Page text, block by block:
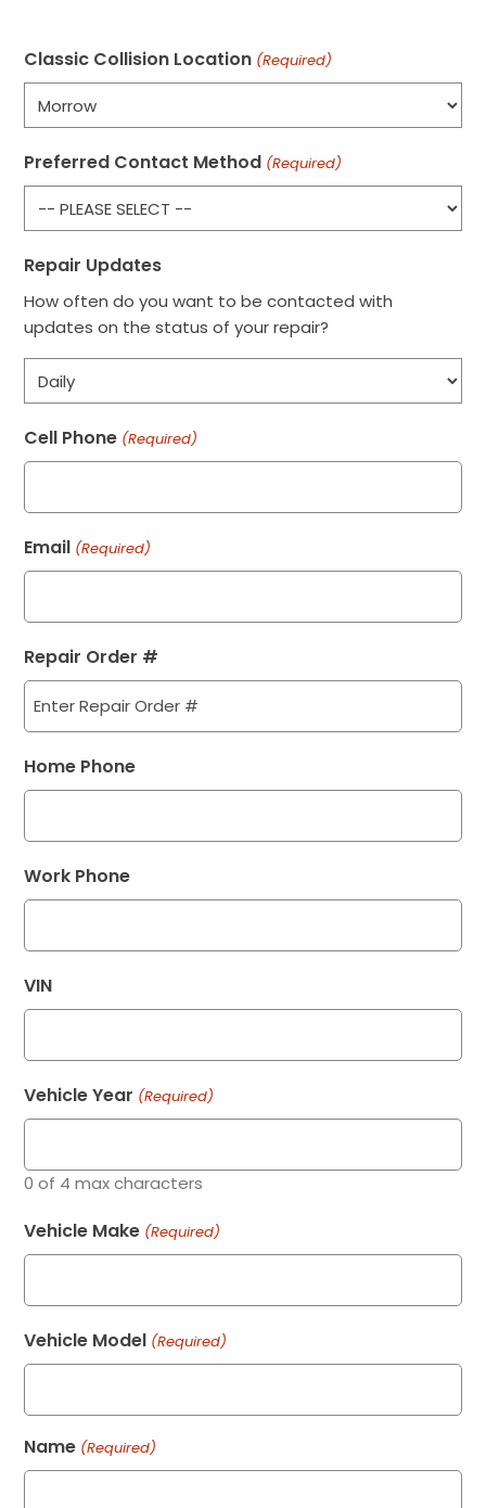
Classic Collision Location (Required)
Preferred Contact Method (Required)
Repair Updates
How often do you want to be contacted with
updates on the status of your repair?
Cell Phone (Required)
Email (Required)
Repair Order #
Home Phone
Work Phone
VIN
Vehicle Year (Required)
0 of 4 max characters
Vehicle Make (Required)
Vehicle Model (Required)
Name (Required)